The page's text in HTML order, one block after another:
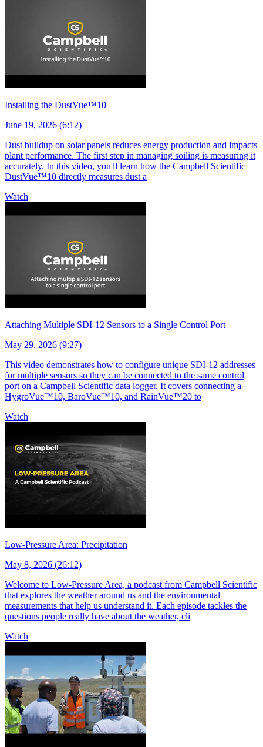
Installing the DustVue™10
June 19, 2026 (6:12)
Dust buildup on solar panels reduces energy production and impacts
plant performance. The first step in managing soiling is measuring it
accurately. In this video, you'll learn how the Campbell Scientific
DustVue™10 directly measures dust a
Watch
Attaching Multiple SDI-12 Sensors to a Single Control Port
May 29, 2026 (9:27)
This video demonstrates how to configure unique SDI-12 addresses
for multiple sensors so they can be connected to the same control
port on a Campbell Scientific data logger. It covers connecting a
HygroVue™10, BaroVue™10, and RainVue™20 to
Watch
Low-Pressure Area: Precipitation
May 8, 2026 (26:12)
Welcome to Low-Pressure Area, a podcast from Campbell Scientific
that explores the weather around us and the environmental
measurements that help us understand it. Each episode tackles the
questions people really have about the weather, cli
Watch